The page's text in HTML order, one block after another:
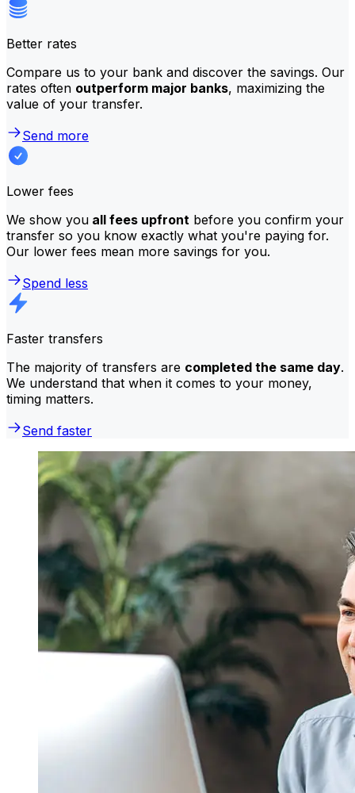
Better rates
Compare us to your bank and discover the savings. Our
rates often outperform major banks, maximizing the
value of your transfer.
Send more
Lower fees
We show you all fees upfront before you confirm your
transfer so you know exactly what you're paying for.
Our lower fees mean more savings for you.
Spend less
Faster transfers
The majority of transfers are completed the same day.
We understand that when it comes to your money,
timing matters.
Send faster